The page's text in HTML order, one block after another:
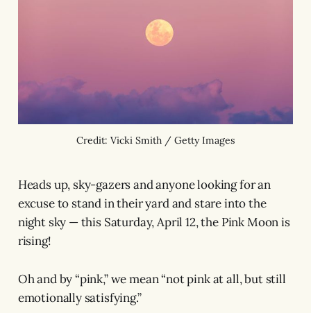
Credit: Vicki Smith / Getty Images
Heads up, sky-gazers and anyone looking for an
excuse to stand in their yard and stare into the
night sky — this Saturday, April 12, the Pink Moon is
rising!
Oh and by “pink,” we mean “not pink at all, but still
emotionally satisfying.”